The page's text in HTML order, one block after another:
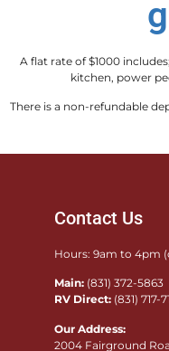
A flat rate of $1000
kitchen, power
There is a non-refundable
Contact Us
Hours: 9am to 4pm
Main: (831) 372-5863
RV Direct: (831) 717-
Our Address:
2004 Fairground